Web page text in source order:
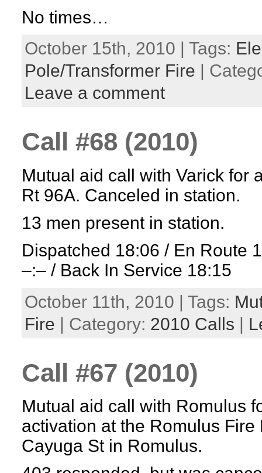
No times…
October 15th, 2010 | Tags:
Pole/Transformer Fire |
Leave a comment
Call #68 (2010)
Mutual aid call with Varick for
Rt 96A. Canceled in station.
13 men present in station.
Dispatched 18:06 / En Route
–:– / Back In Service 18:15
October 11th, 2010 | Tags:
Fire | Category: 2010 Calls |
Call #67 (2010)
Mutual aid call with Romulus
activation at the Romulus Fire
Cayuga St in Romulus.